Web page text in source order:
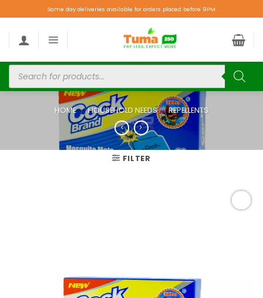
Same day deliveries available for orders placed before 9PM.
HOME / HOUSEHOLD NEEDS / REPELLENTS
FILTER